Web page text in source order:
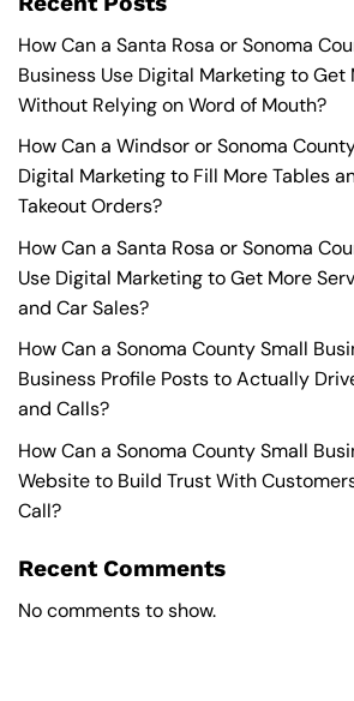
How Can a Santa Rosa or Sonoma
Business Use Digital Marketing to Get
Without Relying on Word of Mouth?
How Can a Windsor or Sonoma
Digital Marketing to Fill More Tables
Takeout Orders?
How Can a Santa Rosa or Sonoma
Use Digital Marketing to Get More
and Car Sales?
How Can a Sonoma County Small
Business Profile Posts to Actually
and Calls?
How Can a Sonoma County Small
Website to Build Trust With
Call?
Recent Comments
No comments to show.